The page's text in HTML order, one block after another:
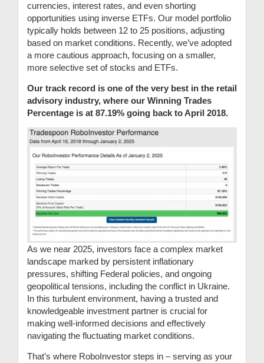
currencies, interest rates, and even shorting
opportunities using inverse ETFs. Our model portfolio
typically holds between 12 to 25 positions, adjusting
based on market conditions. Recently, we’ve adopted
a more cautious approach, focusing on a smaller,
more selective set of stocks and ETFs.
Our track record is one of the very best in the retail
advisory industry, where our Winning Trades
Percentage is at 87.19% going back to April 2018.
As we near 2025, investors face a complex market
landscape marked by persistent inflationary
pressures, shifting Federal policies, and ongoing
geopolitical tensions, including the conflict in Ukraine.
In this turbulent environment, having a trusted and
knowledgeable investment partner is crucial for
making well-informed decisions and effectively
navigating the fluctuating market conditions.
That’s where RoboInvestor steps in – serving as your